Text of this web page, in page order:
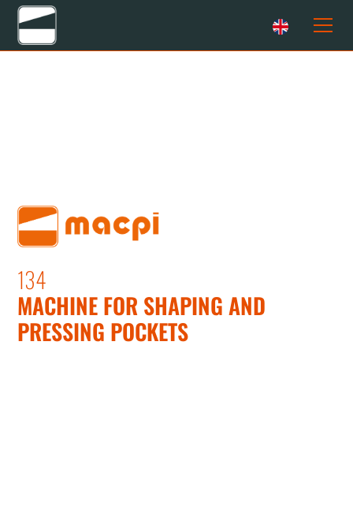
134
MACHINE FOR SHAPING AND
PRESSING POCKETS